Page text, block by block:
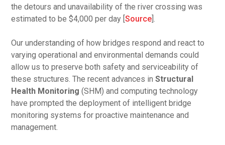
the detours and unavailability of the river crossing was
estimated to be $4,000 per day [Source].
Our understanding of how bridges respond and react to
varying operational and environmental demands could
allow us to preserve both safety and serviceability of
these structures. The recent advances inStructural
Health Monitoring (SHM) and computing technology
have prompted the deployment of intelligent bridge
monitoring systems for proactive maintenance and
management.